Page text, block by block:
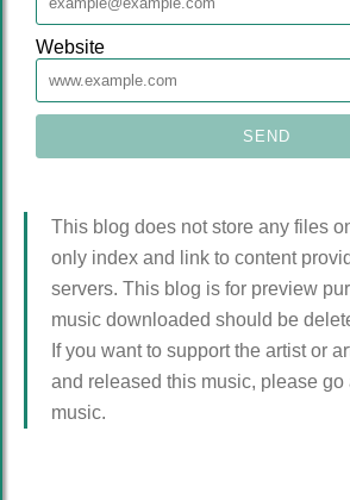
Website
This blog does not store any files
only index and link to content
servers. This blog is for preview
music downloaded should be
If you want to support the artist or
and released this music, please
music.